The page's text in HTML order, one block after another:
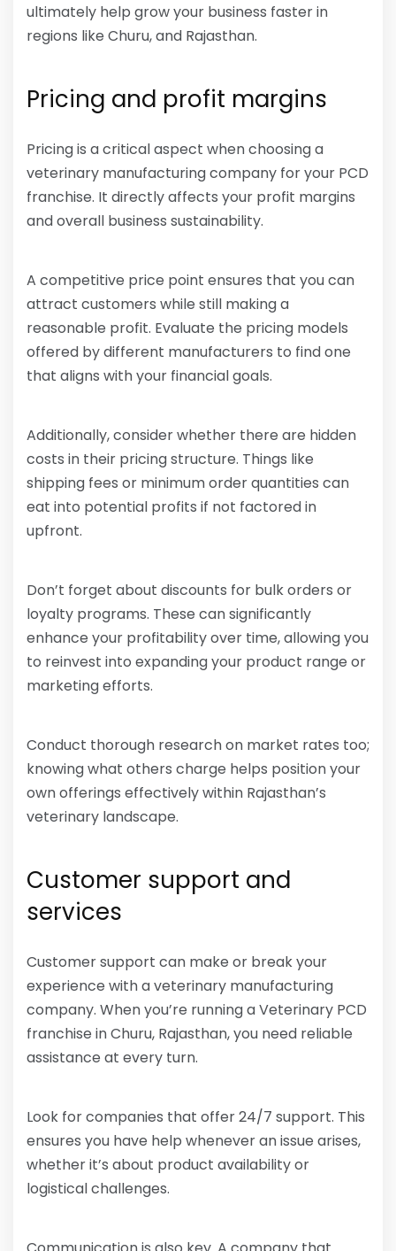
ultimately help grow your business faster in
regions like Churu, and Rajasthan.
Pricing and profit margins
Pricing is a critical aspect when choosing a
veterinary manufacturing company for your PCD
franchise. It directly affects your profit margins
and overall business sustainability.
A competitive price point ensures that you can
attract customers while still making a
reasonable profit. Evaluate the pricing models
offered by different manufacturers to find one
that aligns with your financial goals.
Additionally, consider whether there are hidden
costs in their pricing structure. Things like
shipping fees or minimum order quantities can
eat into potential profits if not factored in
upfront.
Don’t forget about discounts for bulk orders or
loyalty programs. These can significantly
enhance your profitability over time, allowing you
to reinvest into expanding your product range or
marketing efforts.
Conduct thorough research on market rates too;
knowing what others charge helps position your
own offerings effectively within Rajasthan’s
veterinary landscape.
Customer support and
services
Customer support can make or break your
experience with a veterinary manufacturing
company. When you’re running a Veterinary PCD
franchise in Churu, Rajasthan, you need reliable
assistance at every turn.
Look for companies that offer 24/7 support. This
ensures you have help whenever an issue arises,
whether it’s about product availability or
logistical challenges.